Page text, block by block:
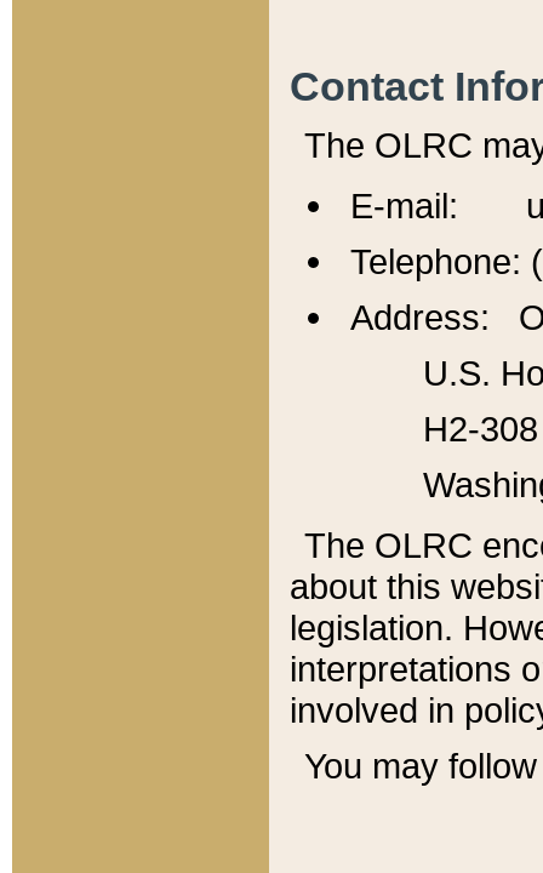
Contact
The OLRC
E-mail:
Telephone:
Address:
U.S.
H2-
The OLRC
about this
legislation.
interpretations
involved in
You may